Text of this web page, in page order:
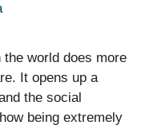
world does more
It opens up a
the social
being extremely